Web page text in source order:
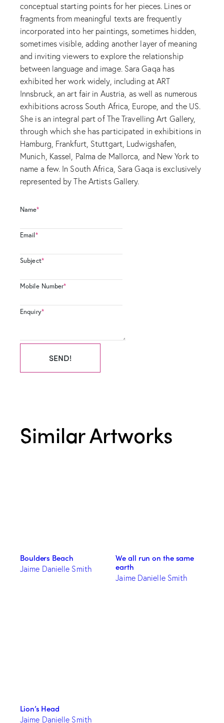
conceptual starting points for her pieces. Lines or
fragments from meaningful texts are frequently
incorporated into her paintings, sometimes hidden,
sometimes visible, adding another layer of meaning
and inviting viewers to explore the relationship
between language and image. Sara Gaqa has
exhibited her work widely, including at ART
Innsbruck, an art fair in Austria, as well as numerous
exhibitions across South Africa, Europe, and the US.
She is an integral part of The Travelling Art Gallery,
through which she has participated in exhibitions in
Hamburg, Frankfurt, Stuttgart, Ludwigshafen,
Munich, Kassel, Palma de Mallorca, and New York to
name a few. In South Africa, Sara Gaqa is exclusively
represented by The Artists Gallery.
Name*
Email*
Subject*
Mobile Number*
Enquiry*
SEND!
Similar Artworks
Boulders Beach
Jaime Danielle Smith
We all run on the same
earth
Jaime Danielle Smith
Lion’s Head
Jaime Danielle Smith